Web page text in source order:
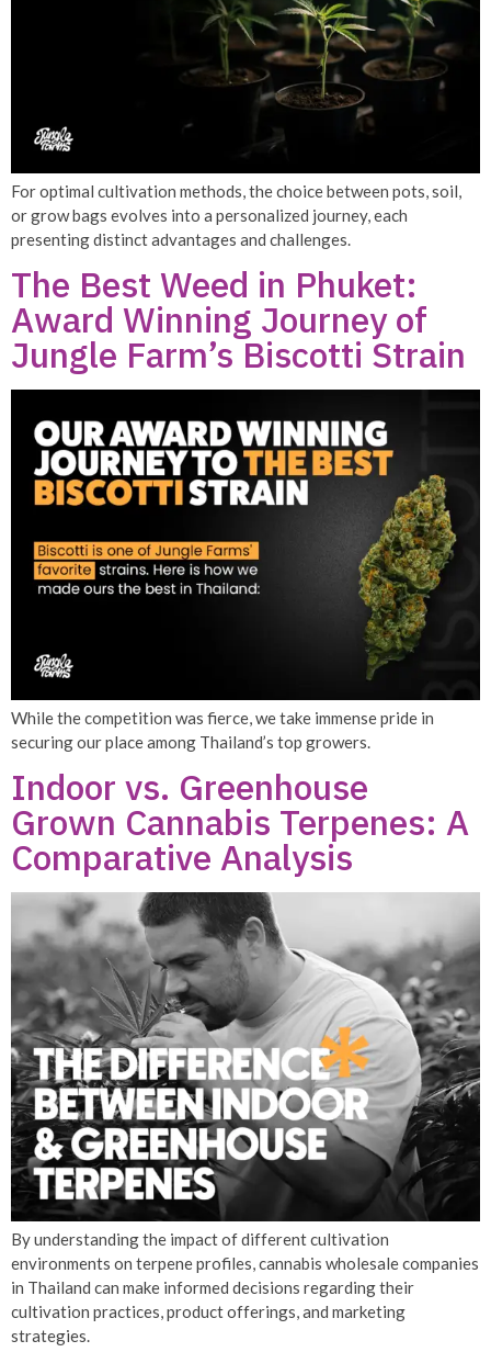
For optimal cultivation methods, the choice between pots, soil,
or grow bags evolves into a personalized journey, each
presenting distinct advantages and challenges.
The Best Weed in Phuket:
Award Winning Journey of
Jungle Farm’s Biscotti Strain
While the competition was fierce, we take immense pride in
securing our place among Thailand’s top growers.
Indoor vs. Greenhouse
Grown Cannabis Terpenes: A
Comparative Analysis
By understanding the impact of different cultivation
environments on terpene profiles, cannabis wholesale companies
in Thailand can make informed decisions regarding their
cultivation practices, product offerings, and marketing
strategies.